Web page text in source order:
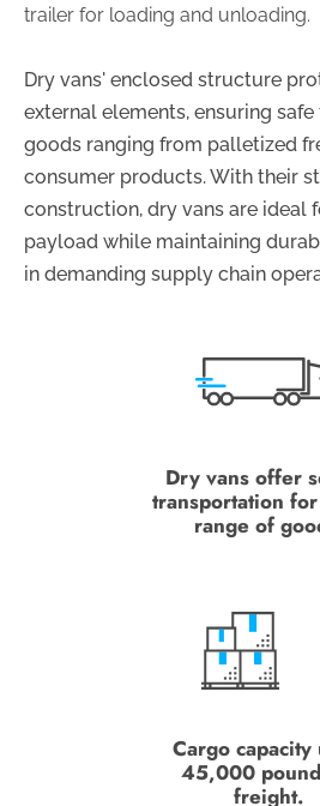
trailer for loading and unloading.
Dry vans' enclosed structure
external elements, ensuring
goods ranging from palletized
consumer products. With their
construction, dry vans are ideal
payload while maintaining
in demanding supply chain
Dry vans offer
transportation
range of
Cargo capacity
45,000
freight.